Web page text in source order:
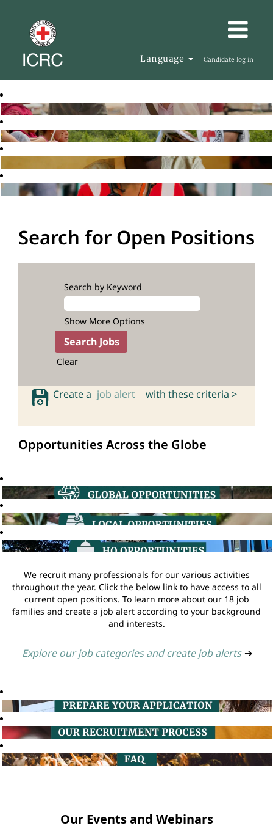
Language Candidate log in
Search for Open Positions
Search by Keyword
Show More Options
Clear
Create a job alert with these criteria >
Opportunities Across the Globe
We recruit many professionals for our various activities
throughout the year. Click the below link to have access to all
current open positions. To learn more about our 18 job
families and create a job alert according to your background
and interests.
Explore our job categories and create job alerts ➔
Our Events and Webinars